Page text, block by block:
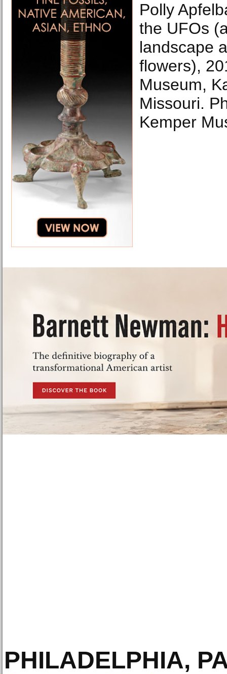
Polly
the UFOs
landscape
flowers),
Museum,
Missouri.
Kemper
PHILADELPHIA,